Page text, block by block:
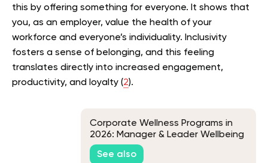
this by offering something for everyone. It shows that
you, as an employer, value the health of your
workforce and everyone’s individuality. Inclusivity
fosters a sense of belonging, and this feeling
translates directly into increased engagement,
productivity, and loyalty (2).
Corporate Wellness Programs in
2026: Manager & Leader Wellbeing
Programs for Resilience, Coaching,
and Team Wellness Enablement
See also